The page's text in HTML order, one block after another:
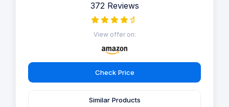
372 Reviews
View offer on:
Check Price
Similar Products